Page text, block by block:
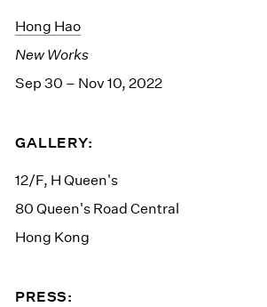
Hong Hao
New Works
Sep 30 – Nov 10, 2022
GALLERY:
12/F, H Queen's
80 Queen's Road Central
Hong Kong
PRESS: